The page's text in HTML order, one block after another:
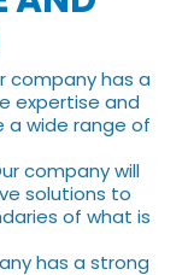
company has a
expertise and
a wide range of
company will
solutions to
of what is
has a strong